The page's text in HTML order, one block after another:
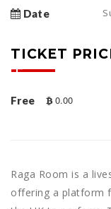
Date
TICKET
Free 0.00
Raga Room is a
offering a platform